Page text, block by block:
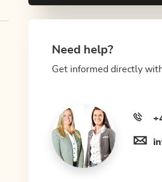
Need help?
Get informed directly